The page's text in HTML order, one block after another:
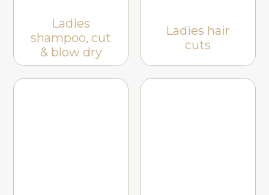
Ladies
shampoo, cut
& blow dry
Ladies hair
cuts